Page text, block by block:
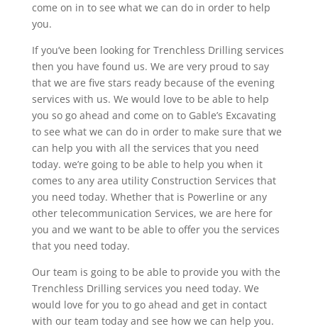
come on in to see what we can do in order to help
you.
If you’ve been looking for Trenchless Drilling services
then you have found us. We are very proud to say
that we are five stars ready because of the evening
services with us. We would love to be able to help
you so go ahead and come on to Gable’s Excavating
to see what we can do in order to make sure that we
can help you with all the services that you need
today. we’re going to be able to help you when it
comes to any area utility Construction Services that
you need today. Whether that is Powerline or any
other telecommunication Services, we are here for
you and we want to be able to offer you the services
that you need today.
Our team is going to be able to provide you with the
Trenchless Drilling services you need today. We
would love for you to go ahead and get in contact
with our team today and see how we can help you.